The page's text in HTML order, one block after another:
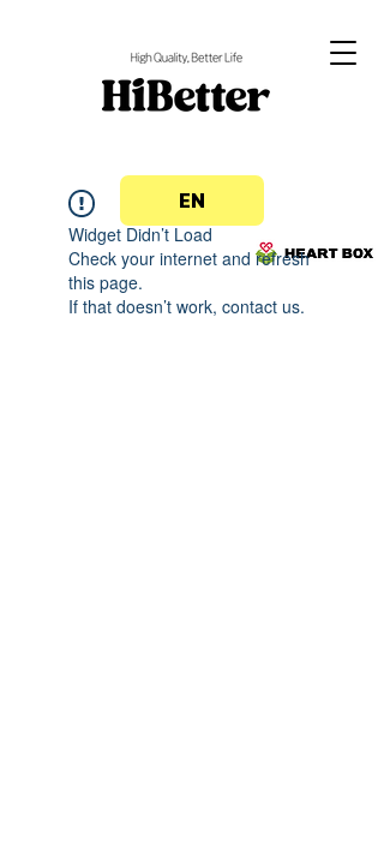
EN
Widget Didn’t Load
Check your internet and refresh
this page.
If that doesn’t work, contact us.